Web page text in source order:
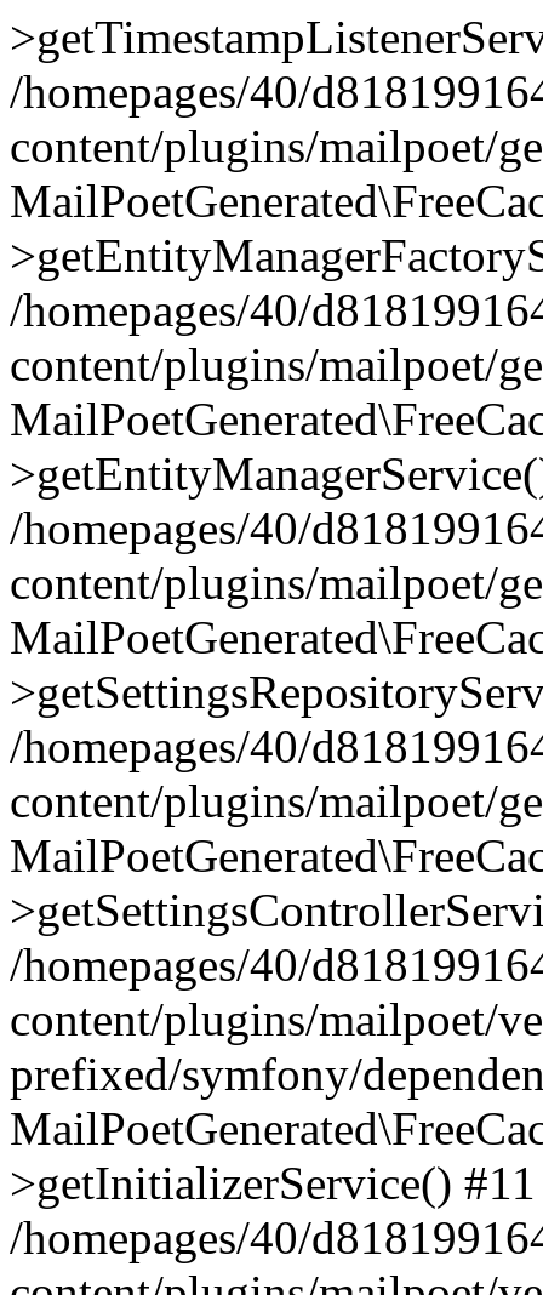
/homepages/40/
content/plugins/mailpoet/
/homepages/40/
content/plugins/mailpoet/
/homepages/40/
content/plugins/mailpoet/
/homepages/40/
content/plugins/mailpoet/
/homepages/40/
content/plugins/mailpoet/
prefixed/symfony/
>getInitializerService() #11
/homepages/40/